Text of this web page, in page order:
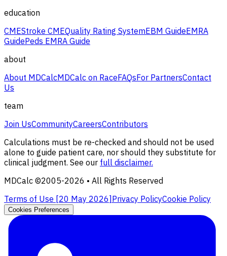
education
CMEStroke CMEQuality Rating SystemEBM GuideEMRA
GuidePeds EMRA Guide
about
About MDCalcMDCalc on RaceFAQsFor PartnersContact
Us
team
Join UsCommunityCareersContributors
Calculations must be re-checked and should not be used
alone to guide patient care, nor should they substitute for
clinical judgment. See our full disclaimer.
MDCalc ©2005-2026 • All Rights Reserved
Terms of Use [20 May 2026]Privacy PolicyCookie Policy
Cookies Preferences